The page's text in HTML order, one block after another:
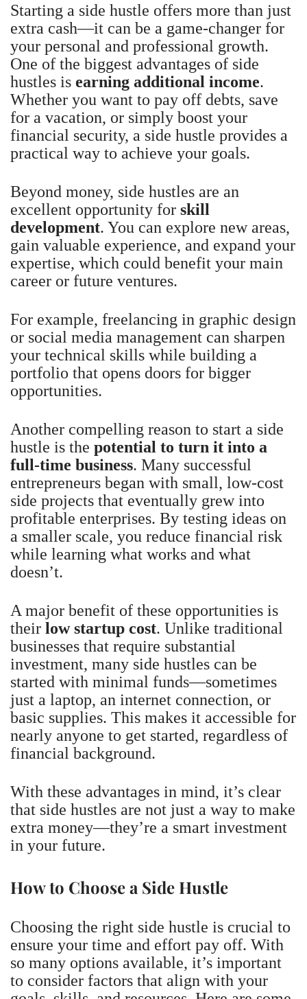
Starting a side hustle offers more than just
extra cash—it can be a game-changer for
your personal and professional growth.
One of the biggest advantages of side
hustles is earning additional income.
Whether you want to pay off debts, save
for a vacation, or simply boost your
financial security, a side hustle provides a
practical way to achieve your goals.
Beyond money, side hustles are an
excellent opportunity for skill
development. You can explore new areas,
gain valuable experience, and expand your
expertise, which could benefit your main
career or future ventures.
For example, freelancing in graphic design
or social media management can sharpen
your technical skills while building a
portfolio that opens doors for bigger
opportunities.
Another compelling reason to start a side
hustle is the potential to turn it into a
full-time business. Many successful
entrepreneurs began with small, low-cost
side projects that eventually grew into
profitable enterprises. By testing ideas on
a smaller scale, you reduce financial risk
while learning what works and what
doesn’t.
A major benefit of these opportunities is
their low startup cost. Unlike traditional
businesses that require substantial
investment, many side hustles can be
started with minimal funds—sometimes
just a laptop, an internet connection, or
basic supplies. This makes it accessible for
nearly anyone to get started, regardless of
financial background.
With these advantages in mind, it’s clear
that side hustles are not just a way to make
extra money—they’re a smart investment
in your future.
How to Choose a Side Hustle
Choosing the right side hustle is crucial to
ensure your time and effort pay off. With
so many options available, it’s important
to consider factors that align with your